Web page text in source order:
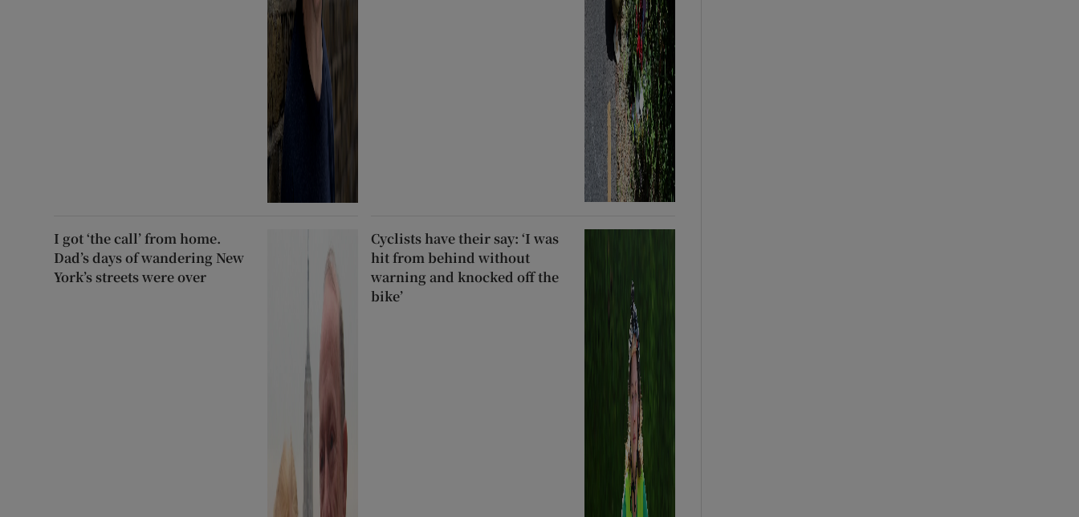
I got ‘the call’ from home.
Dad’s days of wandering New
York’s streets were over
Cyclists have their say: ‘I was
hit from behind without
warning and knocked off the
bike’